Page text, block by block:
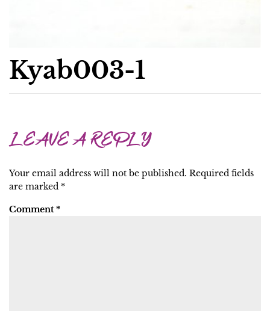
Kyab003-1
LEAVE A REPLY
Your email address will not be published. Required fields
are marked *
Comment *